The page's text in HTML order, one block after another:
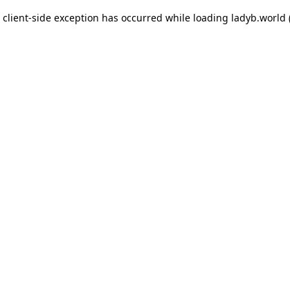
client-side exception has occurred while loading ladyb.world